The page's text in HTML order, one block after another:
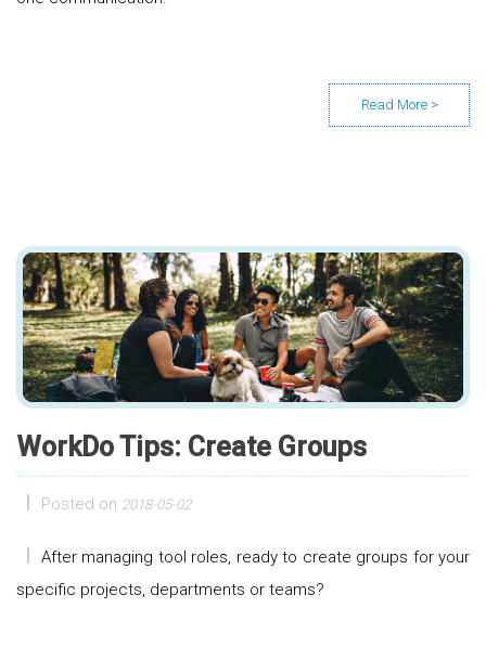
WorkDo Tips: Create Groups
Posted on 2018-05-02
After managing tool roles, ready to create groups for your
specific projects, departments or teams?